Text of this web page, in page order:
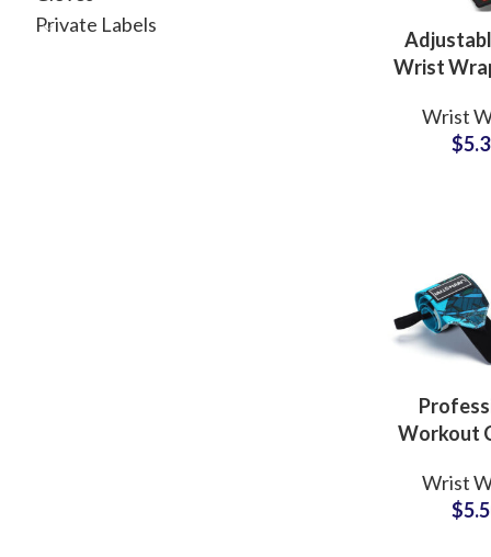
Private Labels
Wrist
Custom
Wrist
$
Workout
Wraps
Wrist
$